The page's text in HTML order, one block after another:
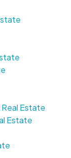
Estate
Estate